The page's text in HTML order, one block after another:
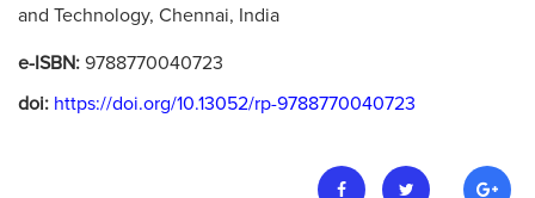
and Technology, Chennai, India
e-ISBN: 9788770040723
doi: https://doi.org/10.13052/rp-9788770040723